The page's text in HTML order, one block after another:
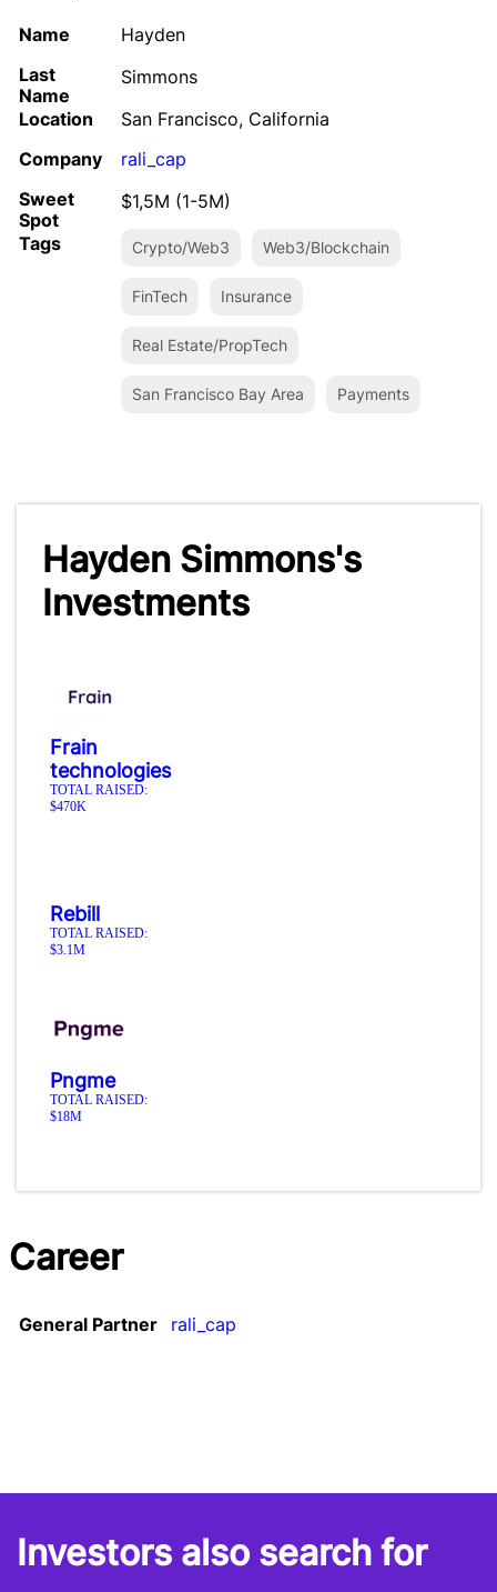
Name
Hayden
Last
Name
Simmons
Location
San Francisco, California
Company
rali_cap
Sweet
Spot
$1,5M (1-5M)
Tags
Crypto/Web3 Web3/Blockchain
FinTech Insurance
Real Estate/PropTech
San Francisco Bay Area Payments
Hayden Simmons's
Investments
Frain
technologies
TOTAL RAISED:
$470K
Rebill
TOTAL RAISED:
$3.1M
Pngme
TOTAL RAISED:
$18M
Career
General Partner rali_cap
Investors also search for